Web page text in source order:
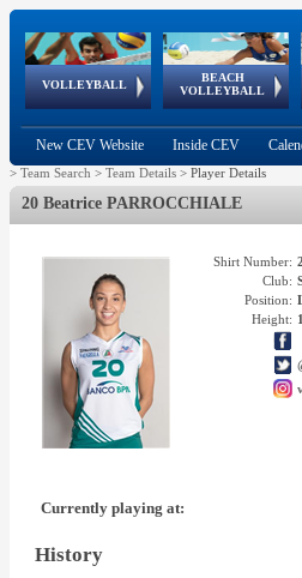
VOLLEYBALL
World Qualifications
BEACH
VOLLEYBALL
FIVB/CEV World Tour
Continental
Cup
EuroSnowVolley
European
Championships
European
Games
New CEV Website Inside CEV
> Team Search > Team Details > Player Details
20 Beatrice PARROCCHIALE
Shirt Number:
Club:
Position:
Height:
Currently playing at:
History